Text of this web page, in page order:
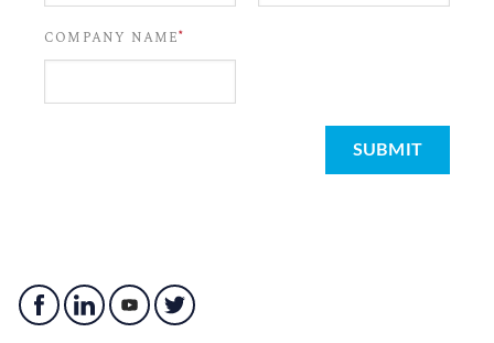
COMPANY NAME*
SUBMIT